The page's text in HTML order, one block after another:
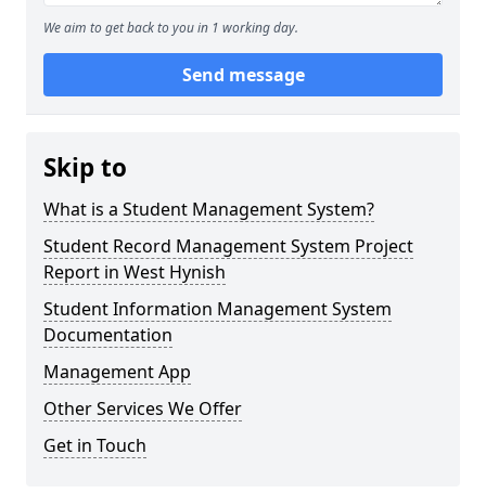
We aim to get back to you in 1 working day.
Send message
Skip to
What is a Student Management System?
Student Record Management System Project
Report in West Hynish
Student Information Management System
Documentation
Management App
Other Services We Offer
Get in Touch